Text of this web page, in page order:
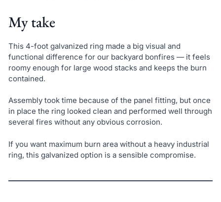
My take
This 4-foot galvanized ring made a big visual and
functional difference for our backyard bonfires — it feels
roomy enough for large wood stacks and keeps the burn
contained.
Assembly took time because of the panel fitting, but once
in place the ring looked clean and performed well through
several fires without any obvious corrosion.
If you want maximum burn area without a heavy industrial
ring, this galvanized option is a sensible compromise.